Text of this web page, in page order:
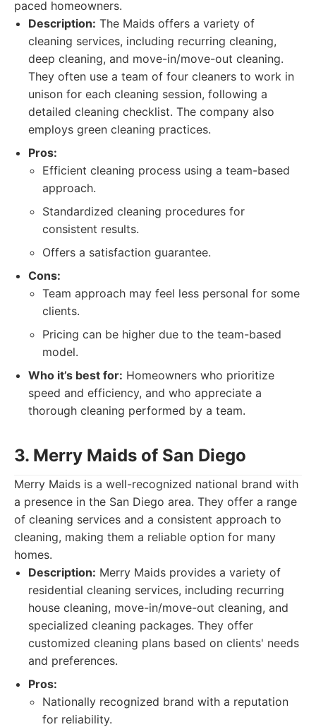
paced homeowners.
Description: The Maids offers a variety of
cleaning services, including recurring cleaning,
deep cleaning, and move-in/move-out cleaning.
They often use a team of four cleaners to work in
unison for each cleaning session, following a
detailed cleaning checklist. The company also
employs green cleaning practices.
Pros:
Efficient cleaning process using a team-based
approach.
Standardized cleaning procedures for
consistent results.
Offers a satisfaction guarantee.
Cons:
Team approach may feel less personal for some
clients.
Pricing can be higher due to the team-based
model.
Who it’s best for: Homeowners who prioritize
speed and efficiency, and who appreciate a
thorough cleaning performed by a team.
3. Merry Maids of San Diego
Merry Maids is a well-recognized national brand with
a presence in the San Diego area. They offer a range
of cleaning services and a consistent approach to
cleaning, making them a reliable option for many
homes.
Description: Merry Maids provides a variety of
residential cleaning services, including recurring
house cleaning, move-in/move-out cleaning, and
specialized cleaning packages. They offer
customized cleaning plans based on clients' needs
and preferences.
Pros:
Nationally recognized brand with a reputation
for reliability.